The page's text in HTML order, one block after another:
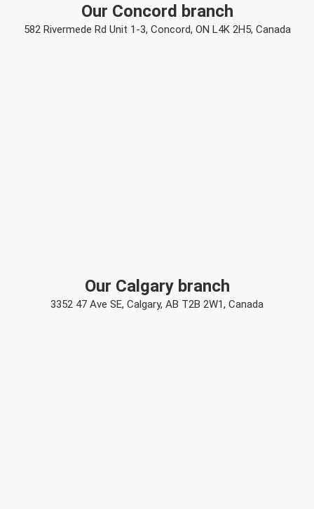
Our Concord branch
582 Rivermede Rd Unit 1-3, Concord, ON L4K 2H5, Canada
Our Calgary branch
3352 47 Ave SE, Calgary, AB T2B 2W1, Canada